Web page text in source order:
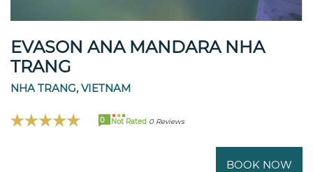
EVASON ANA MANDARA NHA
TRANG
NHA TRANG, VIETNAM
0 Not Rated 0 Reviews
BOOK NOW